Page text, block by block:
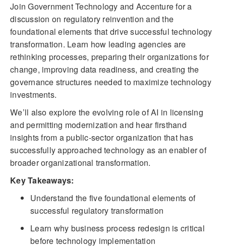
Join Government Technology and Accenture for a
discussion on regulatory reinvention and the
foundational elements that drive successful technology
transformation. Learn how leading agencies are
rethinking processes, preparing their organizations for
change, improving data readiness, and creating the
governance structures needed to maximize technology
investments.
We’ll also explore the evolving role of AI in licensing
and permitting modernization and hear firsthand
insights from a public-sector organization that has
successfully approached technology as an enabler of
broader organizational transformation.
Key Takeaways:
Understand the five foundational elements of
successful regulatory transformation
Learn why business process redesign is critical
before technology implementation